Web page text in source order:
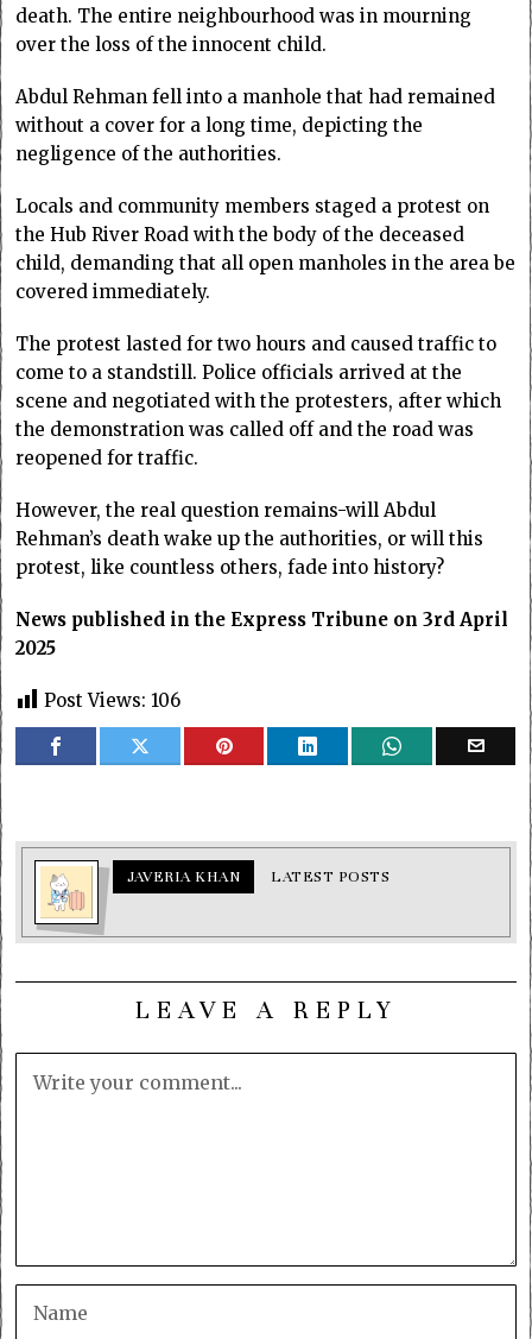
death. The entire neighbourhood was in mourning
over the loss of the innocent child.
Abdul Rehman fell into a manhole that had remained
without a cover for a long time, depicting the
negligence of the authorities.
Locals and community members staged a protest on
the Hub River Road with the body of the deceased
child, demanding that all open manholes in the area be
covered immediately.
The protest lasted for two hours and caused traffic to
come to a standstill. Police officials arrived at the
scene and negotiated with the protesters, after which
the demonstration was called off and the road was
reopened for traffic.
However, the real question remains-will Abdul
Rehman’s death wake up the authorities, or will this
protest, like countless others, fade into history?
News published in the Express Tribune on 3rd April
2025
Post Views: 106
JAVERIA KHAN LATEST POSTS
LEAVE A REPLY